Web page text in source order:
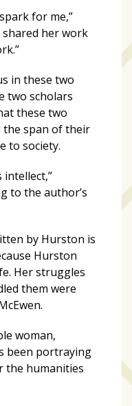
for me,”
shared her work
in these two
two scholars
these two
the span of their
to society.
intellect,”
to the author’s
by Hurston is
Hurston
Her struggles
them were
woman,
been portraying
the humanities